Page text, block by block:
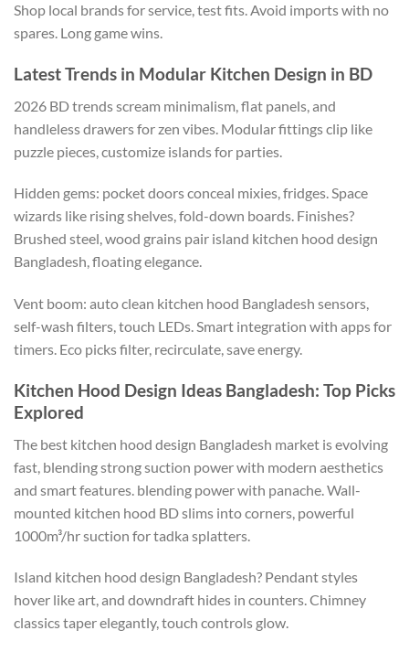
Shop local brands for service, test fits. Avoid imports with no
spares. Long game wins.
Latest Trends in Modular Kitchen Design in BD
2026 BD trendsscream minimalism, flat panels, and
handleless drawersfor zen vibes Modular fittings clip like
puzzle pieces, customize islands for parties.
Hidden gems: pocket doors conceal mixies, fridges. Space
wizards like rising shelves, fold-down boards. Finishes?
Brushed steel,wood grains pair island kitchen hood design
Bangladesh, floating elegance.
Vent boom: auto clean kitchen hood Bangladesh sensors,
self-wash filters, touch LEDs.Smart integration with apps for
timers. Eco picks filter, recirculate, save energy.
Kitchen Hood Design Ideas Bangladesh: Top Picks
Explored
The best kitchen hood design Bangladesh market is evolving
fast, blending strong suction power with modern aesthetics
and smart features. blending power with panache. Wall-
mounted kitchen hood BD slims into corners, powerful
1000m³/hr suction for tadka splatters.
Island kitchen hood design Bangladesh? Pendant styles
hover like art, and downdraft hides in counters. Chimney
classics taper elegantly, touch controls glow.